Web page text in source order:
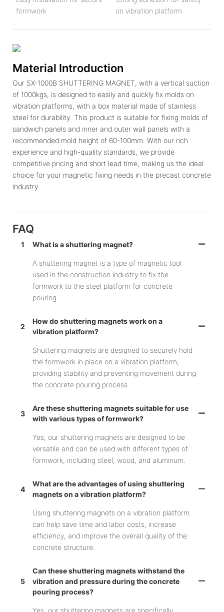
formwork
on vibration platform
Material Introduction
Our SX-1000B SHUTTERING MAGNET, with a vertical suction
of 1000kgs, is designed to easily and quickly fix molds on
vibration platforms, with a box material made of stainless
steel for durability. This product is suitable for fixing molds of
sandwich panels and inner and outer wall panels with a
recommended mold height of 60-100mm. With our rich
experience and high-quality standards, we provide
competitive pricing and short lead time, making us the ideal
choice for your magnetic fixing needs in the precast concrete
industry.
FAQ
1 What is a shuttering magnet?
A shuttering magnet is a type of magnetic tool
used in the construction industry to fix the
formwork to the steel platform for concrete
pouring.
2
How do shuttering magnets work on a
vibration platform?
Shuttering magnets are designed to securely hold
the formwork in place on a vibration platform,
providing stability and preventing movement during
the concrete pouring process.
3
Are these shuttering magnets suitable for use
with various types of formwork?
Yes, our shuttering magnets are designed to be
versatile and can be used with different types of
formwork, including steel, wood, and aluminum.
4
What are the advantages of using shuttering
magnets on a vibration platform?
Using shuttering magnets on a vibration platform
can help save time and labor costs, increase
efficiency, and improve the overall quality of the
concrete structure.
5
Can these shuttering magnets withstand the
vibration and pressure during the concrete
pouring process?